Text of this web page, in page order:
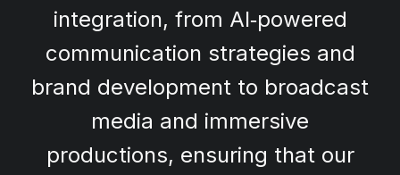
integration, from AI‑powered
communication strategies and
brand development to broadcast
media and immersive
productions, ensuring that our